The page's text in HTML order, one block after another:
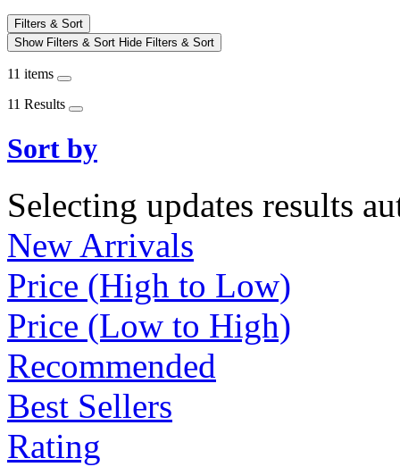
Filters & Sort
Show Filters & Sort Hide Filters & Sort
11 items
11 Results
Sort by
Selecting updates results
New Arrivals
Price (High to Low)
Price (Low to High)
Recommended
Best Sellers
Rating